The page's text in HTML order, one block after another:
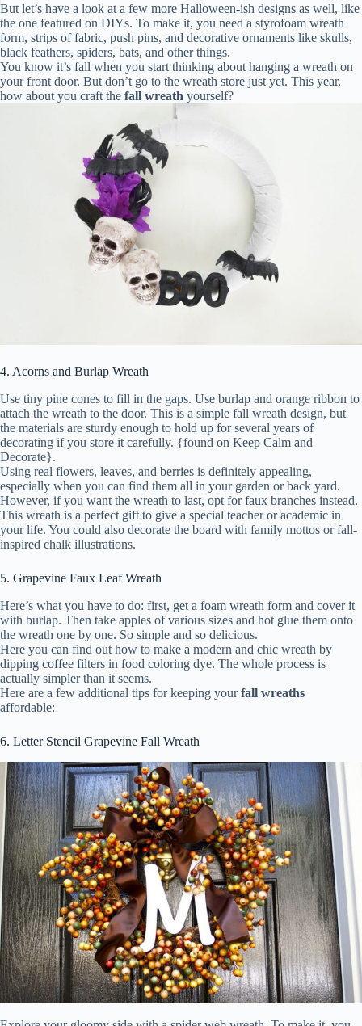
But let’s have a look at a few more Halloween-ish designs as well, like
the one featured on DIYs. To make it, you need a styrofoam wreath
form, strips of fabric, push pins, and decorative ornaments like skulls,
black feathers, spiders, bats, and other things.
You know it’s fall when you start thinking about hanging a wreath on
your front door. But don’t go to the wreath store just yet. This year,
how about you craft the fall wreath yourself?
4. Acorns and Burlap Wreath
Use tiny pine cones to fill in the gaps. Use burlap and orange ribbon to
attach the wreath to the door. This is a simple fall wreath design, but
the materials are sturdy enough to hold up for several years of
decorating if you store it carefully. {found on Keep Calm and
Decorate}.
Using real flowers, leaves, and berries is definitely appealing,
especially when you can find them all in your garden or back yard.
However, if you want the wreath to last, opt for faux branches instead.
This wreath is a perfect gift to give a special teacher or academic in
your life. You could also decorate the board with family mottos or fall-
inspired chalk illustrations.
5. Grapevine Faux Leaf Wreath
Here’s what you have to do: first, get a foam wreath form and cover it
with burlap. Then take apples of various sizes and hot glue them onto
the wreath one by one. So simple and so delicious.
Here you can find out how to make a modern and chic wreath by
dipping coffee filters in food coloring dye. The whole process is
actually simpler than it seems.
Here are a few additional tips for keeping yourfall wreaths
affordable:
6. Letter Stencil Grapevine Fall Wreath